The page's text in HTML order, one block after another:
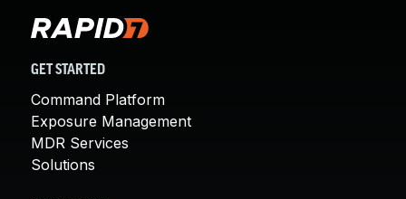
GET STARTED
Command Platform
Exposure Management
MDR Services
Solutions